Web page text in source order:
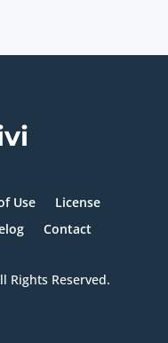
Use
License
Contact
Rights Reserved.